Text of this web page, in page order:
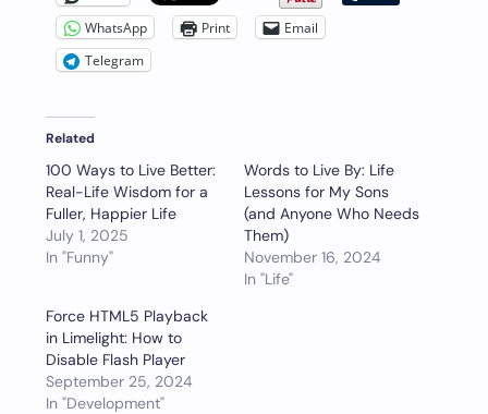
WhatsApp
Print
Email
Telegram
Related
100 Ways to Live Better:
Real-Life Wisdom for a
Fuller, Happier Life
July 1, 2025
In "Funny"
Words to Live By: Life
Lessons for My Sons
(and Anyone Who Needs
Them)
November 16, 2024
In "Life"
Force HTML5 Playback
in Limelight: How to
Disable Flash Player
September 25, 2024
In "Development"